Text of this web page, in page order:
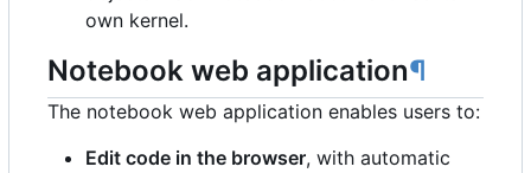
own kernel.
Notebook web application¶
The notebook web application enables users to:
Edit code in the browser, with automatic